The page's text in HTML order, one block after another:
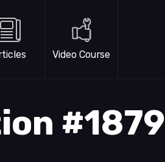
Video Course
#1879